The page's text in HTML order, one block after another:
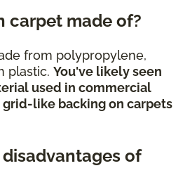
carpet made of?
from polypropylene,
plastic. You've likely seen
used in commercial
grid-like backing on carpets
of